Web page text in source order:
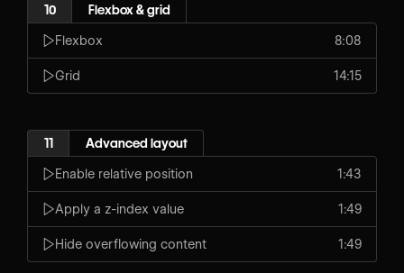
10 Flexbox & grid
Flexbox 8:08
Grid 14:15
11 Advanced layout
Enable relative position 1:43
Apply a z-index value 1:49
Hide overflowing content 1:49